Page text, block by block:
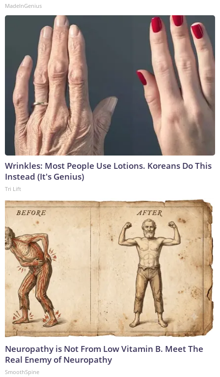
MadeInGenius
Wrinkles: Most People Use Lotions. Koreans Do This
Instead (It's Genius)
Tri Lift
Neuropathy is Not From Low Vitamin B. Meet The
Real Enemy of Neuropathy
SmoothSpine